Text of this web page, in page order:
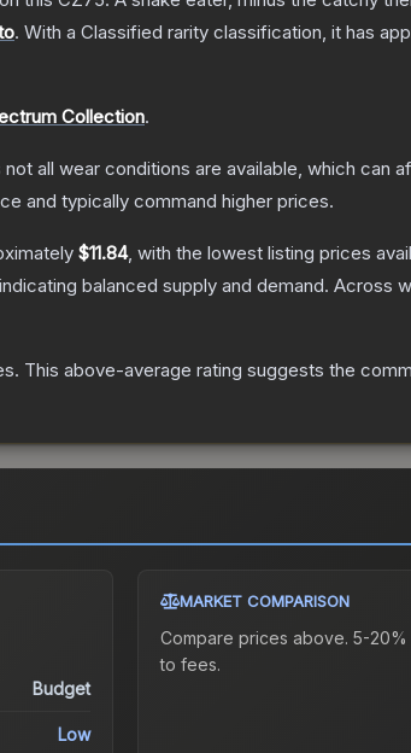
. With a Classified rarity classification, it has
Collection.
all wear conditions are available, which can
and typically command higher prices.
$11.84, with the lowest listing prices
balanced supply and demand. Across
. This above-average rating suggests the
Budget
Low
MARKET COMPARISON
Compare prices above. 5-
to fees.